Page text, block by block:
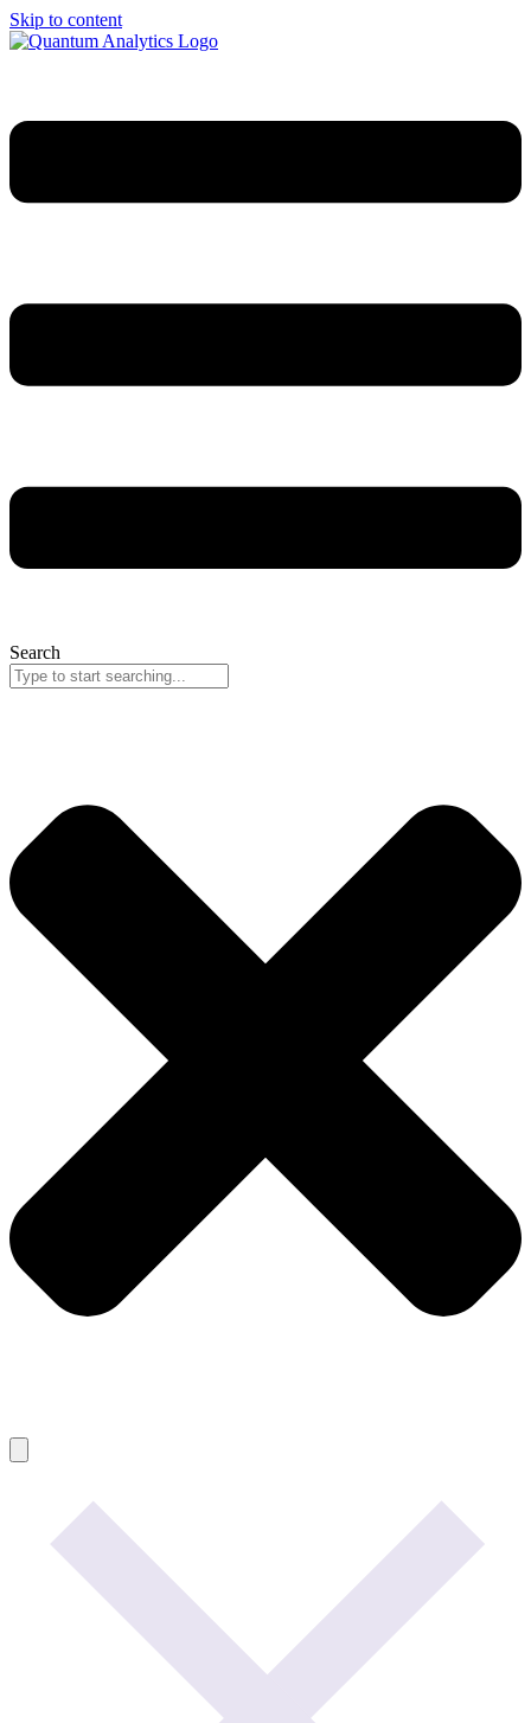
Skip to content
Search